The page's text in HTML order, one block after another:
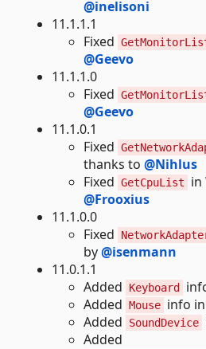
@inelisoni
11.1.1.1
Fixed
@Geevo
11.1.1.0
Fixed
@Geevo
11.1.0.1
Fixed
thanks to @Nihlus
Fixed GetCpuList
in
@Frooxius
11.1.0.0
Fixed
by@isenmann
11.0.1.1
Added
Keyboard
Added Mouse info
Added
SoundDevice
Added